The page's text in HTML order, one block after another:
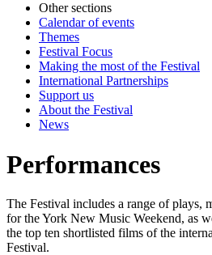
Other sections
Calendar of events
Themes
Festival Focus
Making the most of the Festival
International Partnerships
Support us
About the Festival
News
Performances
The Festival includes a range of plays,
for theYork New Music Weekend, as
the top ten shortlisted films of the
Festival.